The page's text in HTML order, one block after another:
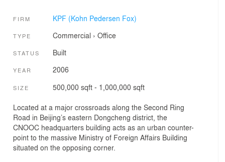
FIRM KPF (Kohn Pedersen Fox)
TYPE Commercial › Office
STATUS Built
YEAR 2006
SIZE 500,000 sqft - 1,000,000 sqft
Located at a major crossroads along the Second Ring
Road in Beijing’s eastern Dongcheng district, the
CNOOC headquarters building acts as an urban counter-
point to the massive Ministry of Foreign Affairs Building
situated on the opposing corner.